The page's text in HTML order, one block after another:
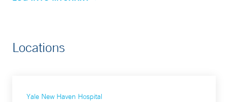
Locations
Yale New Haven Hospital